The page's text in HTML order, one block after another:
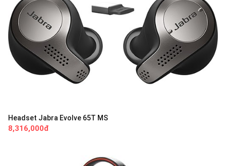
Headset Jabra Evolve 65T MS
8,316,000đ